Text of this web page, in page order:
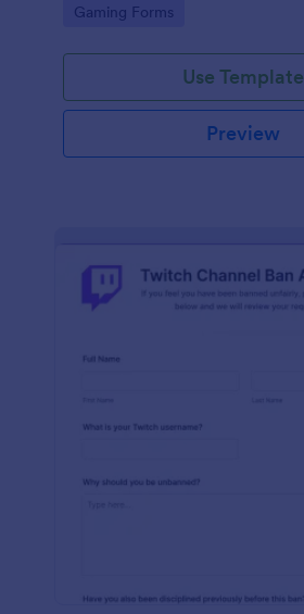
Go to Category:
Gaming Forms
Use Template
Preview